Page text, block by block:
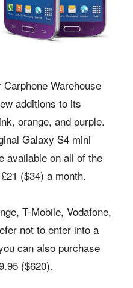
Warehouse
additions to its
orange, and purple.
Galaxy S4 mini
available on all of the
($34) a month.
T-Mobile, Vodafone,
not to enter into a
can also purchase
($620).